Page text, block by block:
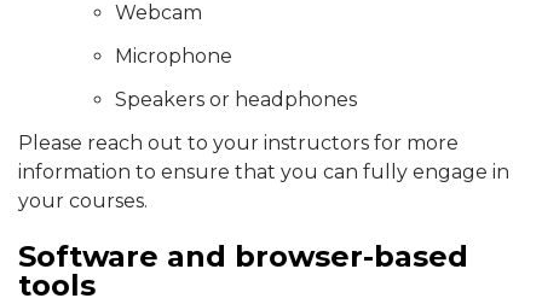
Webcam
Microphone
Speakers or headphones
Please reach out to your instructors for more
information to ensure that you can fully engage in
your courses.
Software and browser-based
tools